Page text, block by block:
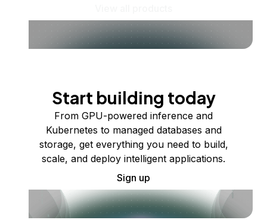
Start building today
From GPU-powered inference and
Kubernetes to managed databases and
storage, get everything you need to build,
scale, and deploy intelligent applications.
Sign up